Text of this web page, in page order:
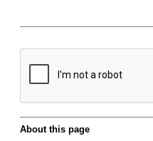
About this page